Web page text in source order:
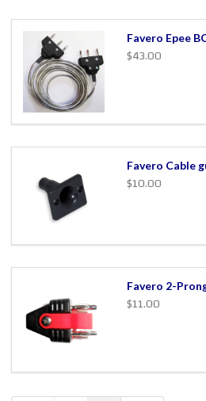
Favero Epee
$43.00
Favero Cable
$10.00
Favero 2-
$11.00